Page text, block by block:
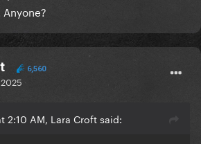
6,560
2025
2:10 AM, Lara Croft said: